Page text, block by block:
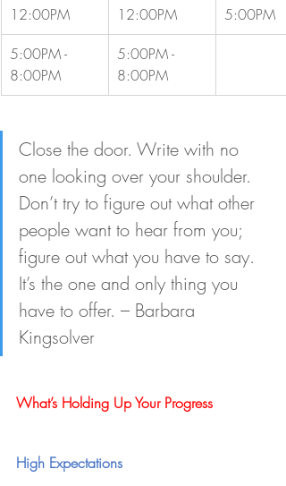
12:00PM
12:00PM
5:00PM
5:00PM -
8:00PM
5:00PM -
8:00PM
Close the door. Write with no
one looking over your shoulder.
Don’t try to figure out what other
people want to hear from you;
figure out what you have to say.
It’s the one and only thing you
have to offer. – Barbara
Kingsolver
What’s Holding Up Your Progress
High Expectations